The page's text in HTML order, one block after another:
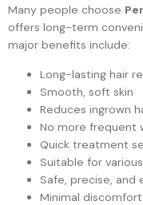
Many people choose
offers long-term
major benefits include:
Long-lasting hair
Smooth, soft skin
Reduces ingrown
No more frequent
Quick treatment
Suitable for
Safe, precise,
Minimal